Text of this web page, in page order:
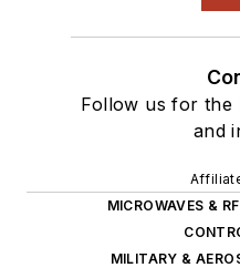
Follow us for the
and
MICROWAVES & RF
MILITARY &